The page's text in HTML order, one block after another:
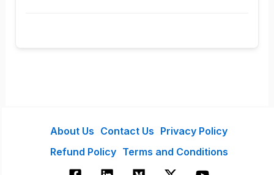
About Us Contact Us Privacy Policy
Refund Policy Terms and Conditions